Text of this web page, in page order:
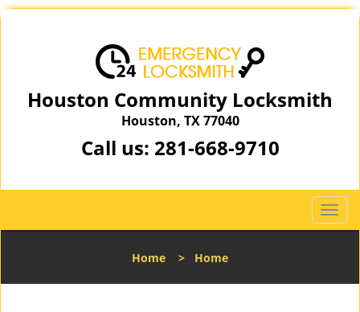
Houston Community Locksmith
Houston, TX 77040
Call us: 281-668-9710
T
o
l
Home > Home